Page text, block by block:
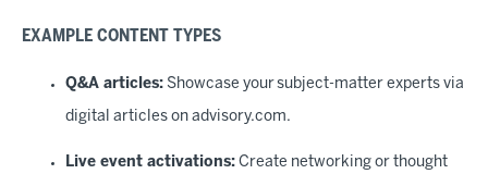
EXAMPLE CONTENT TYPES
Q&A articles: Showcase your subject-matter experts via
digital articles on advisory.com.
Live event activations: Create networking or thought